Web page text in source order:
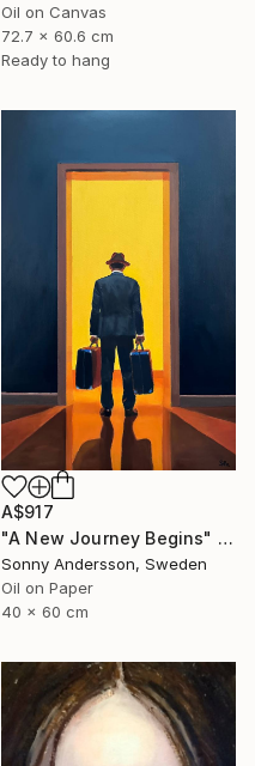
Oil on Canvas
72.7 x 60.6 cm
Ready to hang
A$917
"A New Journey Begins" Painting
Sonny Andersson, Sweden
Oil on Paper
40 x 60 cm